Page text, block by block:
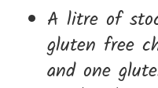
A litre of
gluten free
and one